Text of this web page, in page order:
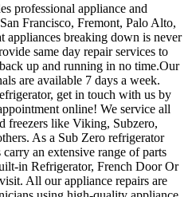
professional appliance and
Francisco, Fremont, Palo Alto,
appliances breaking down is never
same day repair services to
up and running in no time.Our
are available 7 days a week.
get in touch with us by
online! We service all
freezers like Viking, Subzero,
As a Sub Zero refrigerator
an extensive range of parts
in Refrigerator, French Door Or
All our appliance repairs are